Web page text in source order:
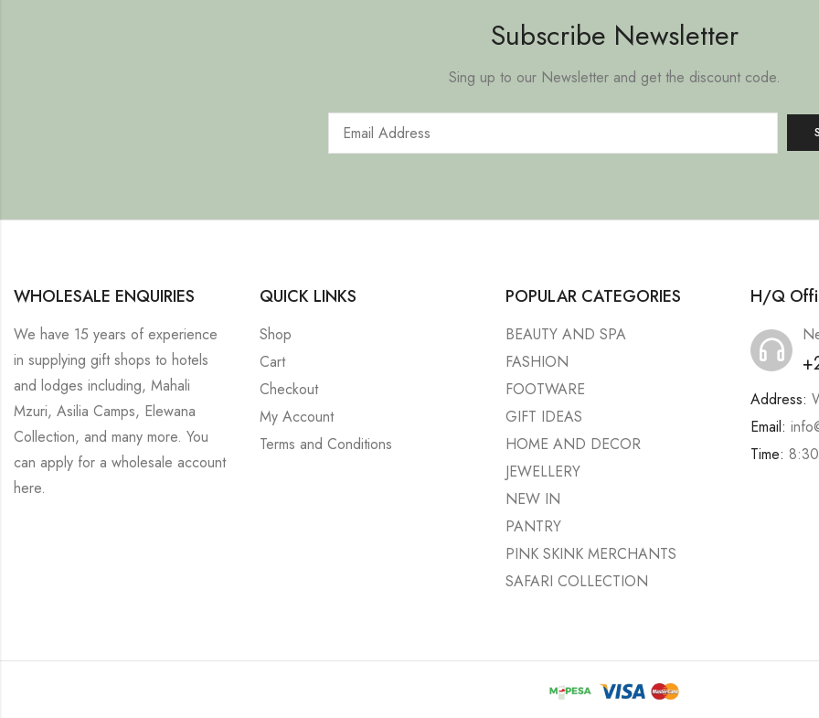
Subscribe Newsletter
Sing up to our Newsletter and get the discount code.
WHOLESALE ENQUIRIES
We have 15 years of experience
in supplying gift shops to hotels
and lodges including, Mahali
Mzuri, Asilia Camps, Elewana
Collection, and many more. You
can apply for a wholesale account
here.
QUICK LINKS
Shop
Cart
Checkout
My Account
Terms and Conditions
POPULAR CATEGORIES
BEAUTY AND SPA
FASHION
FOOTWARE
GIFT IDEAS
HOME AND DECOR
JEWELLERY
NEW IN
PANTRY
PINK SKINK MERCHANTS
SAFARI COLLECTION
H/Q
Address:
Email:
Time: